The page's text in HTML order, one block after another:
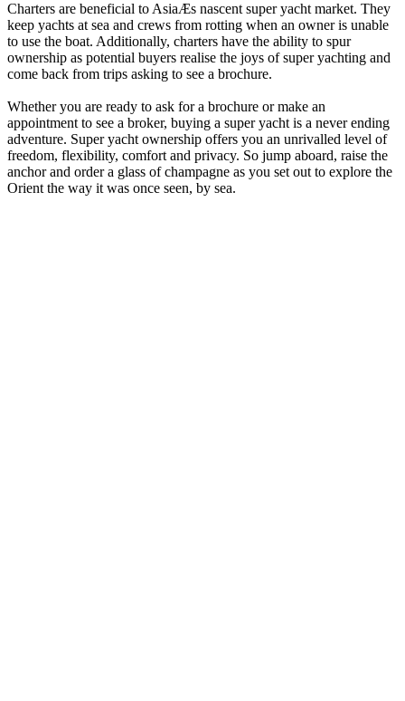
Charters are beneficial to AsiaÆs nascent super yacht market. They
keep yachts at sea and crews from rotting when an owner is unable
to use the boat. Additionally, charters have the ability to spur
ownership as potential buyers realise the joys of super yachting and
come back from trips asking to see a brochure.
Whether you are ready to ask for a brochure or make an
appointment to see a broker, buying a super yacht is a never ending
adventure. Super yacht ownership offers you an unrivalled level of
freedom, flexibility, comfort and privacy. So jump aboard, raise the
anchor and order a glass of champagne as you set out to explore the
Orient the way it was once seen, by sea.